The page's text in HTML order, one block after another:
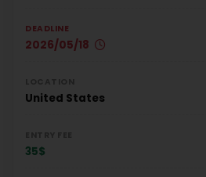
DEADLINE
2026/05/18
United States
35$